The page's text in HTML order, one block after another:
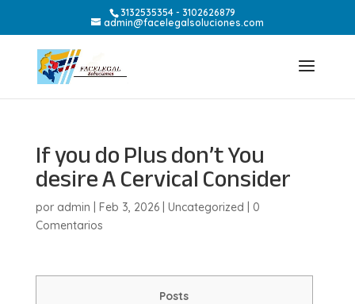
3132535354 - 3102626879
admin@facelegalsoluciones.com
If you do Plus don’t You
desire A Cervical Consider
por admin Feb 3, 2026| Uncategorized
0
Comentarios
Posts